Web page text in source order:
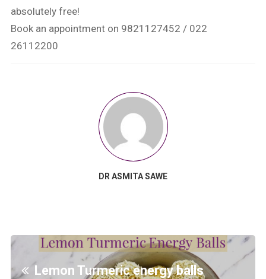
absolutely free!
Book an appointment on 9821127452 / 022
26112200
DR ASMITA SAWE
Lemon Turmeric energy balls